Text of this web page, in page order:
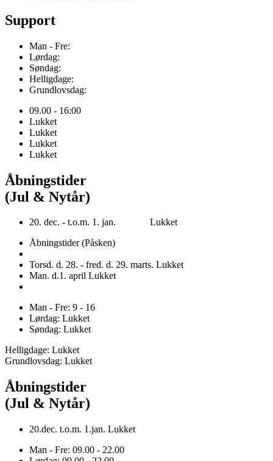
Support
Man - Fre:
Lørdag:
Søndag:
Helligdage:
Grundlovsdag:
09.00 - 16:00
Lukket
Lukket
Lukket
Lukket
Åbningstider
(Jul & Nytår)
20. dec. - t.o.m. 1. jan. Lukket
Åbningstider (Påsken)
Torsd. d. 28. - fred. d. 29. marts. Lukket
Man. d.1. april Lukket
Man - Fre: 9 - 16
Lørdag: Lukket
Søndag: Lukket
Helligdage: Lukket
Grundlovsdag: Lukket
Åbningstider
(Jul & Nytår)
20.dec. t.o.m. 1.jan. Lukket
Man - Fre: 09.00 - 22.00